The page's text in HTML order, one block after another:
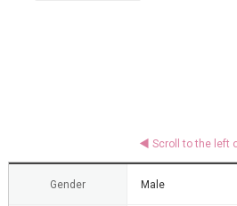
Gender Male